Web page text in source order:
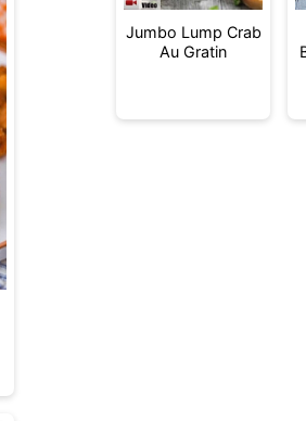
Jumbo Lump Crab
Au Gratin